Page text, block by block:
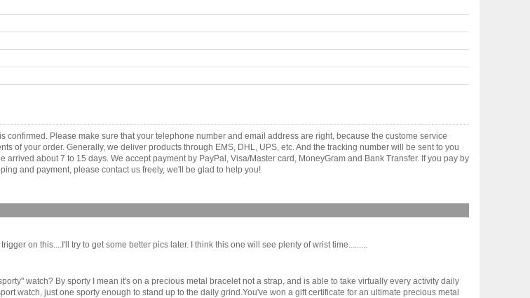
Please make sure that your telephone number and email address are right, because the custome service
of your order. Generally, we deliver products through EMS, DHL, UPS, etc. And the tracking number will be sent to you
about 7 to 15 days. We accept payment by PayPal, Visa/Master card, MoneyGram and Bank Transfer. If you pay by
and payment, please contact us freely, we'll be glad to help you!
on this....I'll try to get some better pics later. I think this one will see plenty of wrist time.........
watch? By sporty I mean it's on a precious metal bracelet not a strap, and is able to take virtually every activity daily
watch, just one sporty enough to stand up to the daily grind.You've won a gift certificate for an ultimate precious metal